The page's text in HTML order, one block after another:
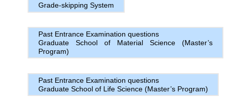
Grade-skipping System
Past Entrance Examination questions
Graduate School of Material Science (Master’s
Program)
Past Entrance Examination questions
Graduate School of Life Science (Master’s Program)